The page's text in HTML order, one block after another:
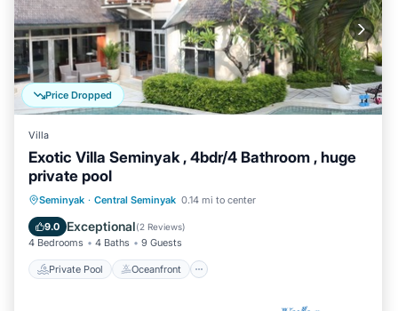
Price Dropped
Villa
Exotic Villa Seminyak , 4bdr/4 Bathroom , huge
private pool
Seminyak · Central Seminyak 0.14 mi to center
9.0 Exceptional(2 Reviews)
4 Bedrooms 4 Baths 9 Guests
Private Pool Oceanfront
Private Pool Oceanfront
Pool